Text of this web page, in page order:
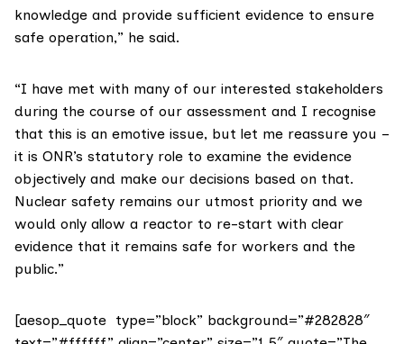
knowledge and provide sufficient evidence to ensure
safe operation,” he said.
“I have met with many of our interested stakeholders
during the course of our assessment and I recognise
that this is an emotive issue, but let me reassure you –
it is ONR’s statutory role to examine the evidence
objectively and make our decisions based on that.
Nuclear safety remains our utmost priority and we
would only allow a reactor to re-start with clear
evidence that it remains safe for workers and the
public.”
[aesop_quote type=”block” background=”#282828″